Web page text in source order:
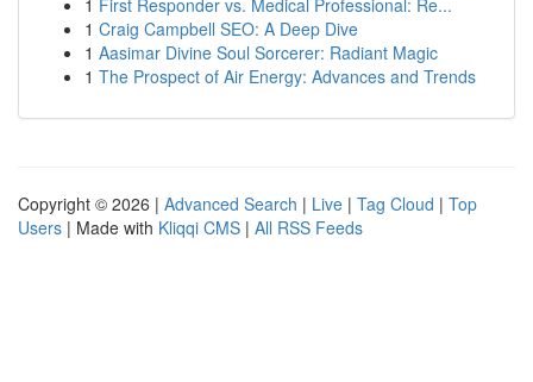
1 First Responder vs. Medical Professional: Re...
1 Craig Campbell SEO: A Deep Dive
1 Aasimar Divine Soul Sorcerer: Radiant Magic
1 The Prospect of Air Energy: Advances and Trends
Copyright © 2026 | Advanced Search | Live | Tag Cloud | Top
Users | Made with Kliqqi CMS | All RSS Feeds